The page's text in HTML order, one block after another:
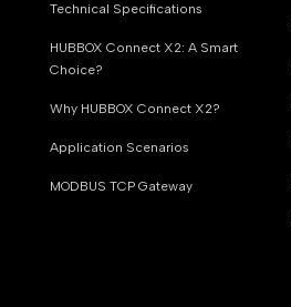
Technical Specifications
HUBBOX Connect X2: A Smart
Choice?
Why HUBBOX Connect X2?
Application Scenarios
MODBUS TCP Gateway